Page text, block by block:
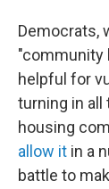
Democrats,
"community
helpful for
turning in all
housing
allow it in a
battle to